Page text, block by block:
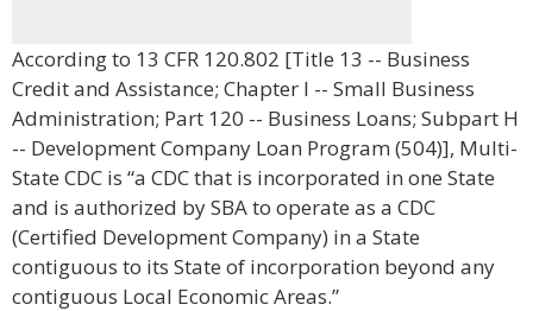
According to 13 CFR 120.802 [Title 13 -- Business
Credit and Assistance; Chapter I -- Small Business
Administration; Part 120 -- Business Loans; Subpart H
-- Development Company Loan Program (504)], Multi-
State CDC is “a CDC that is incorporated in one State
and is authorized by SBA to operate as a CDC
(Certified Development Company) in a State
contiguous to its State of incorporation beyond any
contiguous Local Economic Areas.”